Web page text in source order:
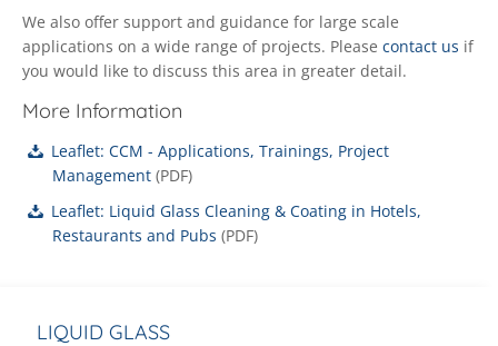
We also offer support and guidance for large scale
applications on a wide range of projects. Please contact us if
you would like to discuss this area in greater detail.
More Information
Leaflet: CCM - Applications, Trainings, Project
Management (PDF)
Leaflet: Liquid Glass Cleaning & Coating in Hotels,
Restaurants and Pubs (PDF)
LIQUID GLASS